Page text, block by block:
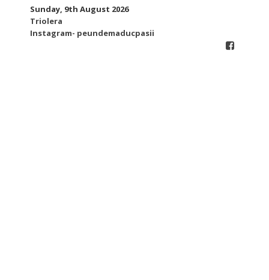
Sunday, 9th August 2026
Triolera
Instagram- peundemaducpasii